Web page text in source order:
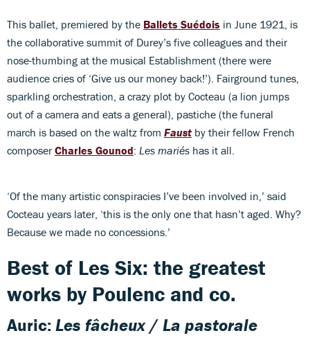
This ballet, premiered by the Ballets Suédois in June 1921, is
the collaborative summit of Durey’s five colleagues and their
nose-thumbing at the musical Establishment (there were
audience cries of ‘Give us our money back!’). Fairground tunes,
sparkling orchestration, a crazy plot by Cocteau (a lion jumps
out of a camera and eats a general), pastiche (the funeral
march is based on the waltz from Faust by their fellow French
composerCharles Gounod: Les mariés has it all.
‘Of the many artistic conspiracies I’ve been involved in,’ said
Cocteau years later, ‘this is the only one that hasn’t aged. Why?
Because we made no concessions.’
Best of Les Six: the greatest
works by Poulenc and co.
Auric:Les fâcheux/La pastorale